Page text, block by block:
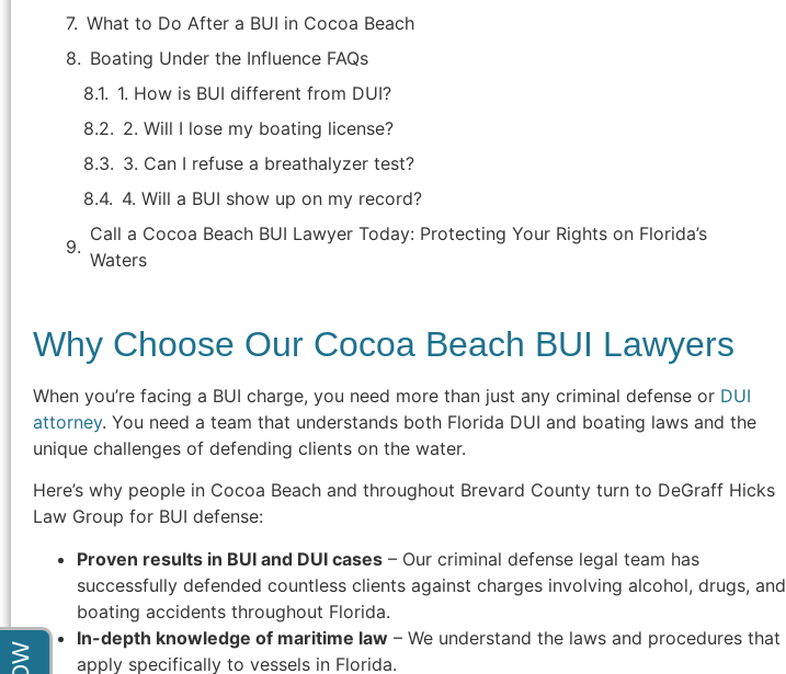
What to Do After a BUI in Cocoa Beach
Boating Under the Influence FAQs
1. How is BUI different from DUI?
2. Will I lose my boating license?
3. Can I refuse a breathalyzer test?
4. Will a BUI show up on my record?
Call a Cocoa Beach BUI Lawyer Today: Protecting Your Rights on Florida’s
Waters
Why Choose Our Cocoa Beach BUI Lawyers
When you’re facing a BUI charge, you need more than just any criminal defense or DUI
attorney. You need a team that understands both Florida DUI and boating laws and the
unique challenges of defending clients on the water.
Here’s why people in Cocoa Beach and throughout Brevard County turn to DeGraff Hicks
Law Group for BUI defense:
Proven results in BUI and DUI cases – Our criminal defense legal team has
successfully defended countless clients against charges involving alcohol, drugs, and
boating accidents throughout Florida.
In-depth knowledge of maritime law – We understand the laws and procedures that
apply specifically to vessels in Florida.
"Attorney Jason Hicks is the best
attorney in Brevard county. He handled
my criminal case that was, in my
opinion, improperly brought by the
State's Attorney as the facts of the
case were not supported by an
indictment. After months of court
You!"
- Steve F.
a timely manner, and made sure I
care and compassion."
- Anya L.